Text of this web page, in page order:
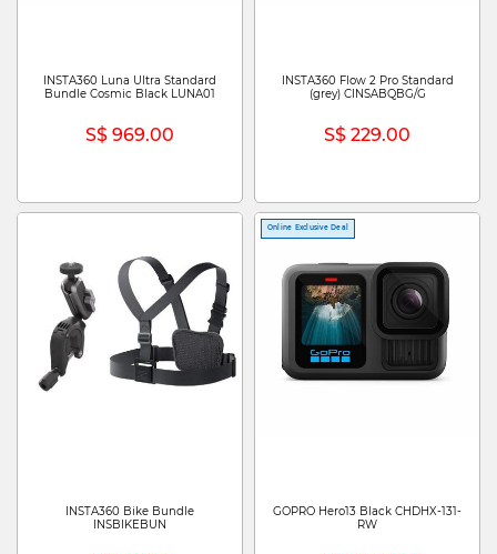
INSTA360 Luna Ultra Standard
Bundle Cosmic Black LUNA01
S$ 969.00
INSTA360 Flow 2 Pro Standard
(grey) CINSABQBG/G
S$ 229.00
INSTA360 Bike Bundle
INSBIKEBUN
Online Exclusive Deal
GOPRO Hero13 Black CHDHX-131-
RW